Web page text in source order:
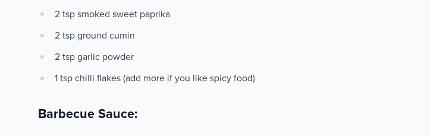
2 tsp smoked sweet paprika
2 tsp ground cumin
2 tsp garlic powder
1 tsp chilli flakes (add more if you like spicy food)
Barbecue Sauce: